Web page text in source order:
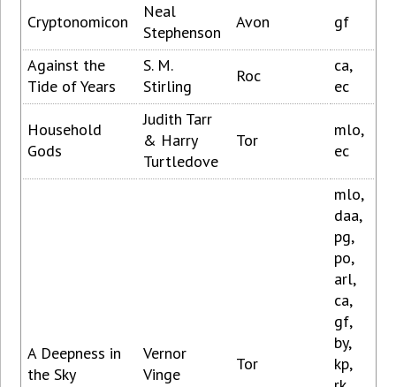
Cryptonomicon
Neal
Stephenson
Avon gf
Against the
Tide of Years
S. M.
Stirling
Roc
ca,
ec
Household
Gods
Judith Tarr
& Harry
Turtledove
Tor
mlo,
ec
A Deepness in
the Sky
Vernor
Vinge
Tor
mlo,
daa,
pg,
po,
arl,
ca,
gf,
by,
kp,